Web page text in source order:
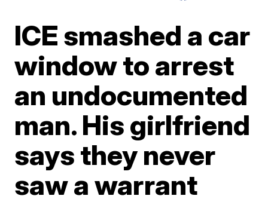
ICE smashed a car
window to arrest
an undocumented
man. His girlfriend
says they never
saw a warrant